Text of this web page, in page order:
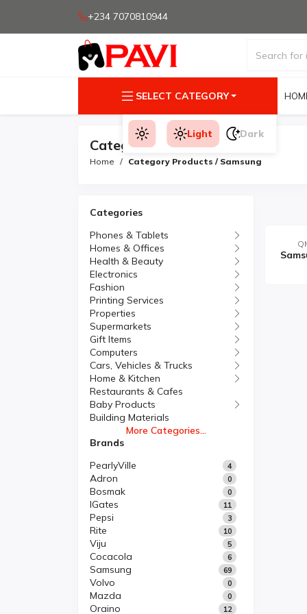
+234 7070810944
SELECT CATEGORY
Light Dark
Category Products
Home Category Products / Samsung
Categories
Phones & Tablets
Homes & Offices
Health & Beauty
Electronics
Fashion
Printing Services
Properties
Supermarkets
Gift Items
Computers
Cars, Vehicles & Trucks
Home & Kitchen
Restaurants & Cafes
Baby Products
Building Materials
More Categories...
Brands
PearlyVille
4
Adron 0
Bosmak 0
IGates 11
Pepsi 3
Rite 10
Viju 5
Cocacola 6
Samsung 69
Volvo 0
Mazda 0
Oraino 12